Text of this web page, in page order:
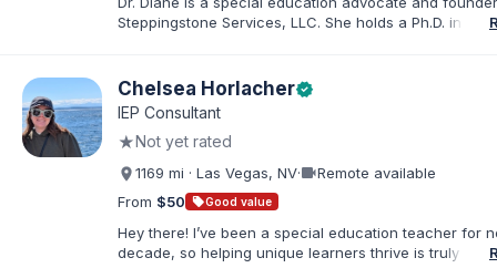
Steppingstone Services, LLC. She holds a Ph.D. in
disability-services professional. As both a professional
parent of a child with exceptionalities, she helps
understand IEP and 504 processes, prepare for
organize concerns, and take informed next steps with
Chelsea Horlacherverified
IEP Consultant
★Not yet rated
1169 mi · Las Vegas, NV·videocamRemote available
From $50 sellGood value
Hey there! I’ve been a special education teacher for
decade, so helping unique learners thrive is truly my